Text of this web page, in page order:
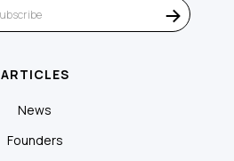
ARTICLES
News
Founders